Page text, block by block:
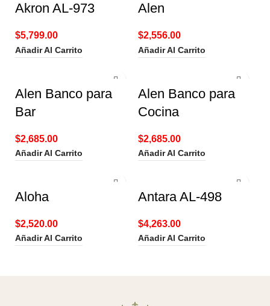
Akron AL-973
$5,799.00
Añadir Al Carrito
Alen
$2,556.00
Añadir Al Carrito
Alen Banco para
Bar
$2,685.00
Añadir Al Carrito
Alen Banco para
Cocina
$2,685.00
Añadir Al Carrito
Aloha
$2,520.00
Añadir Al Carrito
Antara AL-498
$4,263.00
Añadir Al Carrito